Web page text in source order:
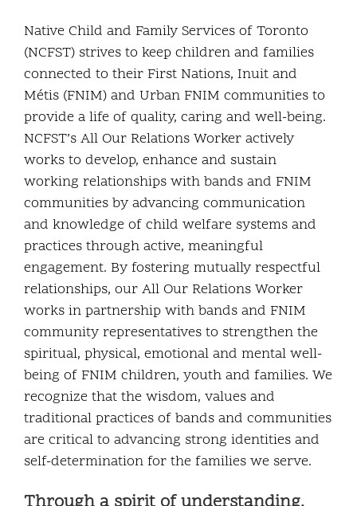
Early Years
Youth
Child Welfare
Annual Report 2025-2026
Native Child and Family Services of Toronto
(NCFST) strives to keep children and families
connected to their First Nations, Inuit and
Métis (FNIM) and Urban FNIM communities to
provide a life of quality, caring and well-being.
NCFST’s All Our Relations Worker actively
works to develop, enhance and sustain
working relationships with bands and FNIM
communities by advancing communication
and knowledge of child welfare systems and
practices through active, meaningful
engagement. By fostering mutually respectful
relationships, our All Our Relations Worker
works in partnership with bands and FNIM
community representatives to strengthen the
spiritual, physical, emotional and mental well-
being of FNIM children, youth and families. We
recognize that the wisdom, values and
traditional practices of bands and communities
are critical to advancing strong identities and
self-determination for the families we serve.